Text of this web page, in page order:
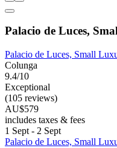
Palacio de Luces,
Palacio de Luces, Small
Colunga
9.4/10
Exceptional
(105 reviews)
AU$579
includes taxes & fees
1 Sept - 2 Sept
Palacio de Luces, Small